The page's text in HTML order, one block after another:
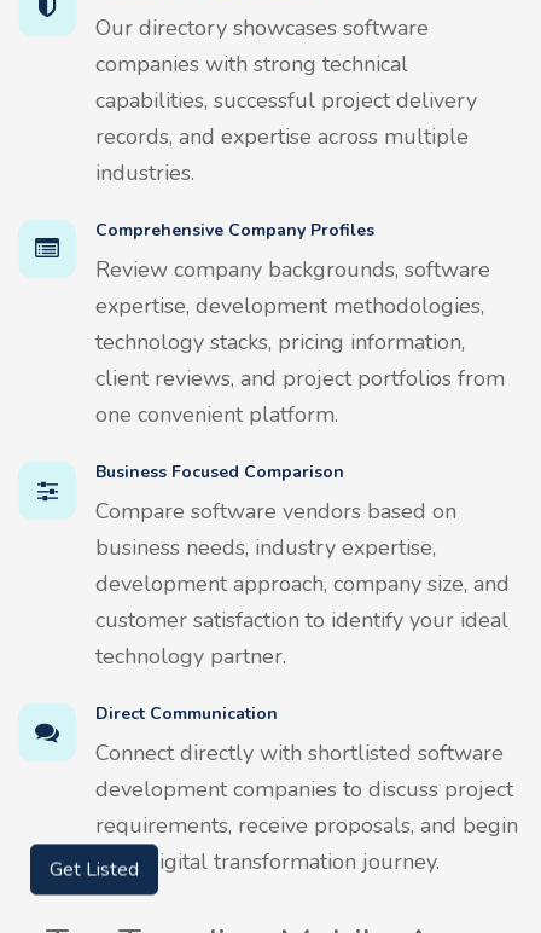
Our directory showcases software
companies with strong technical
capabilities, successful project delivery
records, and expertise across multiple
industries.
Comprehensive Company Profiles
Review company backgrounds, software
expertise, development methodologies,
technology stacks, pricing information,
client reviews, and project portfolios from
one convenient platform.
Business Focused Comparison
Compare software vendors based on
business needs, industry expertise,
development approach, company size, and
customer satisfaction to identify your ideal
technology partner.
Direct Communication
Connect directly with shortlisted software
development companies to discuss project
requirements, receive proposals, and begin
your digital transformation journey.
Get Listed